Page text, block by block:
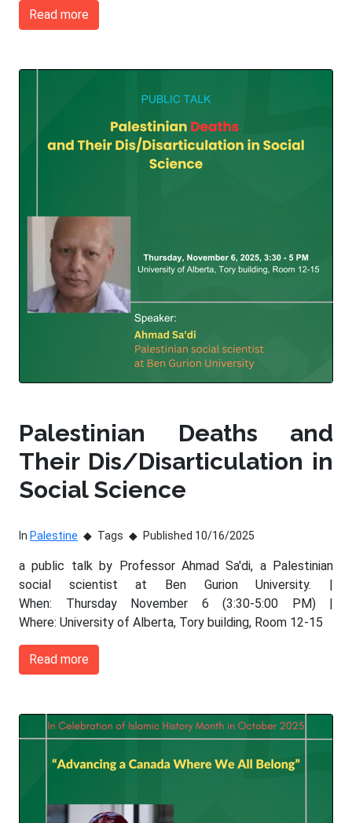
Read more
Palestinian Deaths and
Their Dis/Disarticulation in
Social Science
In Palestine Tags Published 10/16/2025
a public talk by Professor Ahmad Sa'di, a Palestinian
social scientist at Ben Gurion University. |
When: Thursday November 6 (3:30-5:00 PM) |
Where: University of Alberta, Tory building, Room 12-15
Read more